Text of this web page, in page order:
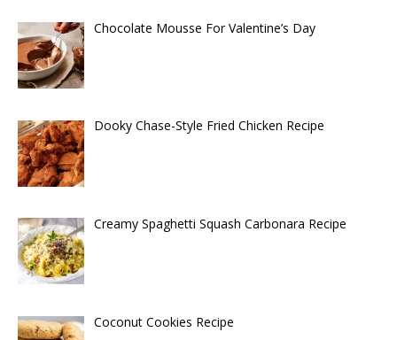
Chocolate Mousse For Valentine’s Day
Dooky Chase-Style Fried Chicken Recipe
Creamy Spaghetti Squash Carbonara Recipe
Coconut Cookies Recipe